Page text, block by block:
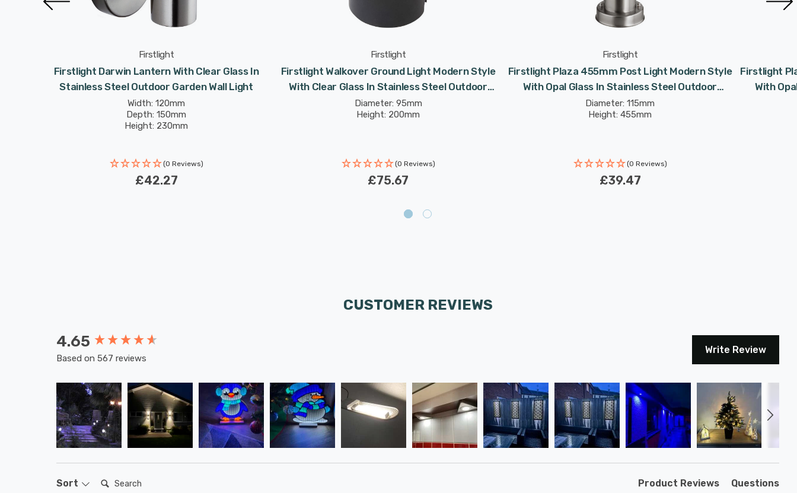
Firstlight
Firstlight Darwin Lantern With Clear Glass In
Stainless Steel Outdoor Garden Wall Light
Width: 120mm
Depth: 150mm
Height: 230mm
(0 Reviews)
£42.27
Firstlight
Firstlight Walkover Ground Light Modern Style
With Clear Glass In Stainless Steel Outdoor
Garden
Diameter: 95mm
Height: 200mm
(0 Reviews)
£75.67
Firstlight
Firstlight Plaza 455mm Post Light Modern Style
With Opal Glass In Stainless Steel Outdoor
Garden
Diameter: 115mm
Height: 455mm
(0 Reviews)
£39.47
Firstlight
With
CUSTOMER REVIEWS
4.65
Based on 567 reviews
Write Review
Sort Search: Product Reviews Questions
New content loaded